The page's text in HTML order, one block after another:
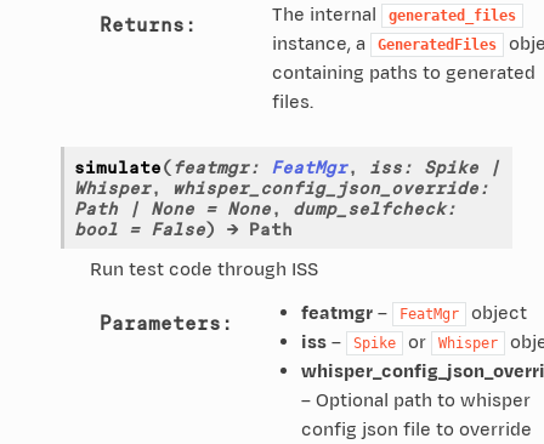
Returns : The internal generated_files
instance, a GeneratedFiles
containing paths to generated
files.
simulate(featmgr: FeatMgr, iss: Spike
|
Whisper, whisper_config_json_override:
Path
| None = None, dump_selfcheck:
bool = False) → Path
Run test code through ISS
Parameters : featmgr– FeatMgr
object
iss– Spike or Whisper
– Optional path to whisper
config json file to override